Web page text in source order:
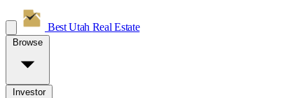
Best Utah Real Estate
Browse
Investor